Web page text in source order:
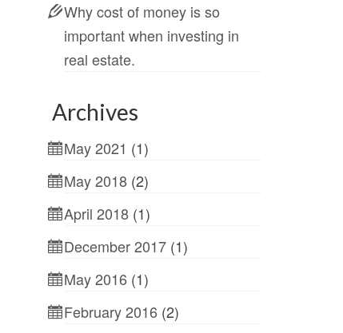
Why cost of money is so
important when investing in
real estate.
Archives
May 2021 (1)
May 2018(2)
April 2018(1)
December 2017(1)
May 2016(1)
February 2016(2)